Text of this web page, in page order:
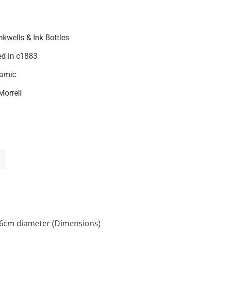
& Ink Bottles
in c1883
diameter (Dimensions)